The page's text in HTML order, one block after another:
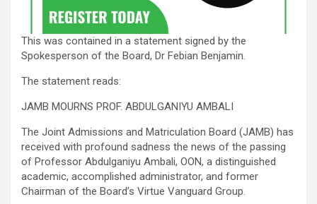
This was contained in a statement signed by the
Spokesperson of the Board, Dr Febian Benjamin.
The statement reads:
JAMB MOURNS PROF. ABDULGANIYU AMBALI
The Joint Admissions and Matriculation Board (JAMB) has
received with profound sadness the news of the passing
of Professor Abdulganiyu Ambali, OON, a distinguished
academic, accomplished administrator, and former
Chairman of the Board’s Virtue Vanguard Group.